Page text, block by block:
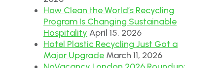
How Clean the World’s Recycling
Program Is Changing Sustainable
Hospitality April 15, 2026
Hotel Plastic Recycling Just Got a
Major Upgrade March 11, 2026